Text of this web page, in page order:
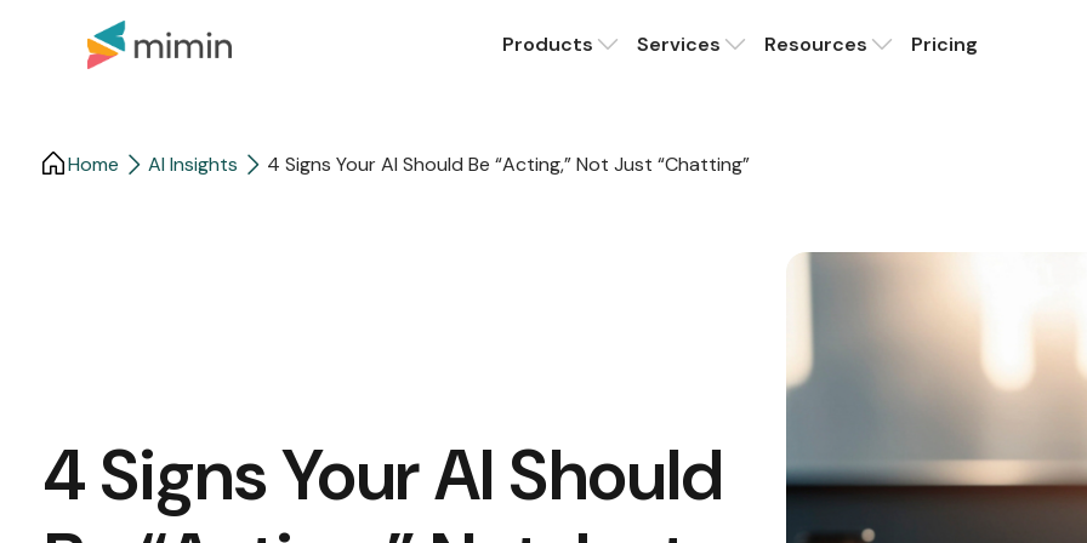
Products Services Resources Pricing
Home AI Insights 4 Signs Your AI Should Be “Acting,” Not Just “Chatting”
4 Signs Your AI Should